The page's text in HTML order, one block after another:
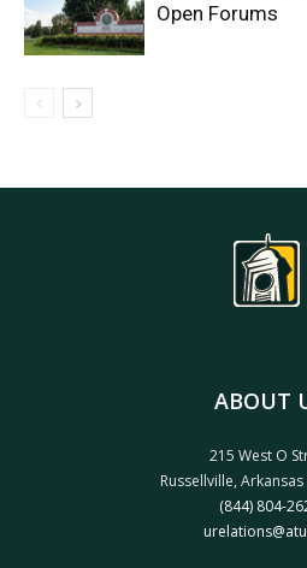
Open Forums
ABOUT
215 West O
Russellville, Arkansas
(844) 804-